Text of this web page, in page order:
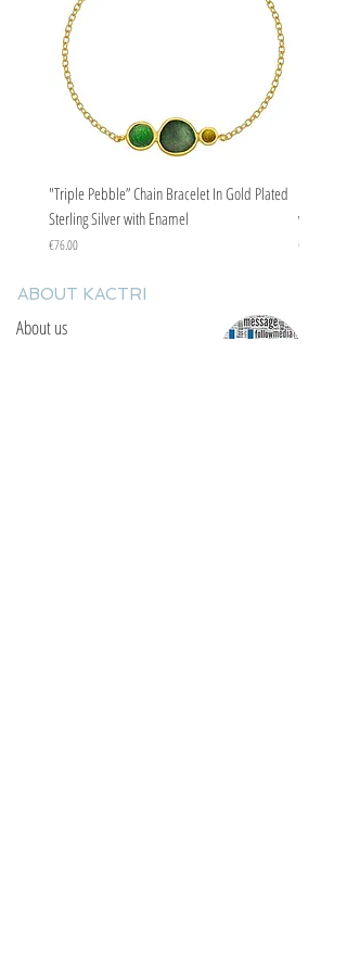
"Triple Pebble” Chain Bracelet In Gold Plated
Sterling Silver with Enamel
Price
€76.00
with
Price
€67.00
ABOUT KACTRI
About us